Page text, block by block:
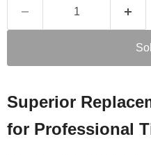
Superior
for Professional